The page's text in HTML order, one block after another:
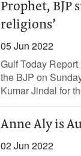
Prophet, BJP
religions’
05 Jun 2022
Gulf Today
the BJP on
Kumar Jindal for
Anne Aly is
02 Jun 2022